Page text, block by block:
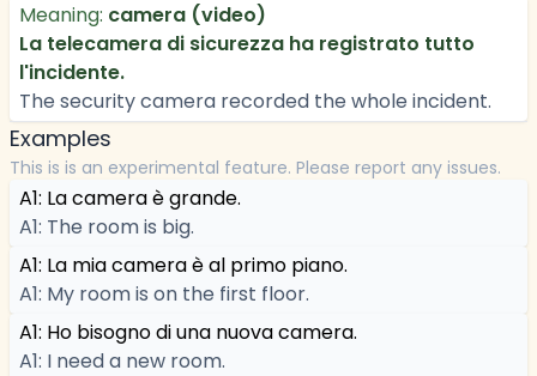
Meaning: camera (video)
La telecamera di sicurezza ha registrato tutto
l'incidente.
The security camera recorded the whole incident.
Examples
This is is an experimental feature. Please report any issues.
A1: La camera è grande.
A1: The room is big.
A1: La mia camera è al primo piano.
A1: My room is on the first floor.
A1: Ho bisogno di una nuova camera.
A1: I need a new room.